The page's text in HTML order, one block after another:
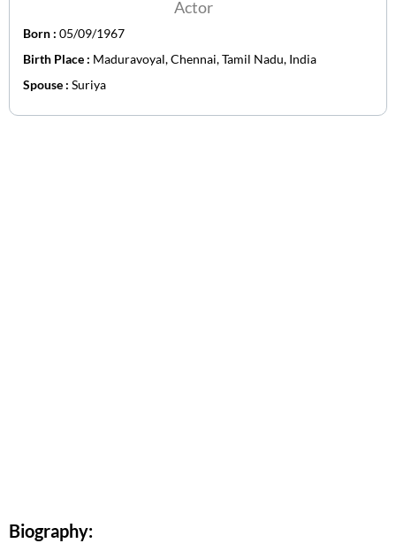
Actor
Born : 05/09/1967
Birth Place : Maduravoyal, Chennai, Tamil Nadu, India
Spouse : Suriya
Biography: